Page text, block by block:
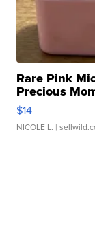
Rare Pink
Precious
$14
NICOLE L. |